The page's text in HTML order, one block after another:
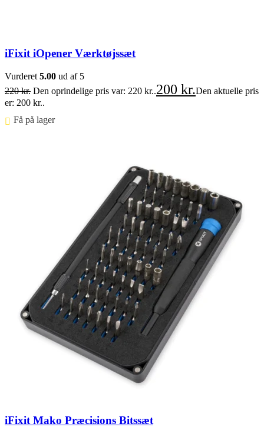
iFixit iOpener Værktøjssæt
Vurderet 5.00 ud af 5
220kr. Den oprindelige pris var: 220 kr..200 kr.Den aktuelle pris
er: 200 kr..
Få på lager ⠀
iFixit Mako Præcisions Bitssæt